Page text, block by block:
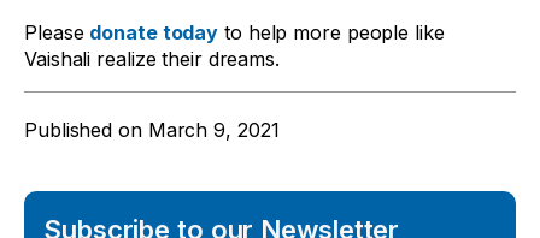
Please donate today to help more people like
Vaishali realize their dreams.
Published on March 9, 2021
Subscribe to our Newsletter